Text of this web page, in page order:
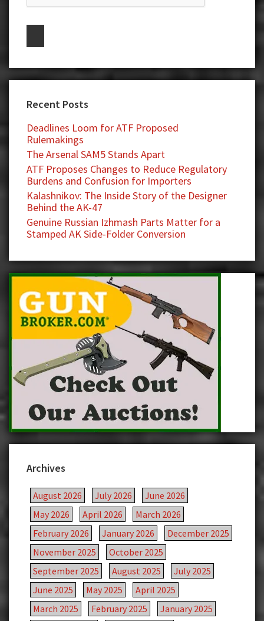
Recent Posts
Deadlines Loom for ATF Proposed
Rulemakings
The Arsenal SAM5 Stands Apart
ATF Proposes Changes to Reduce Regulatory
Burdens and Confusion for Importers
Kalashnikov: The Inside Story of the Designer
Behind the AK-47
Genuine Russian Izhmash Parts Matter for a
Stamped AK Side-Folder Conversion
Archives
August 2026 July 2026
June 2026
May 2026
April 2026
March 2026
February 2026
January 2026
December 2025
November 2025
October 2025
September 2025
August 2025
July 2025
June 2025
May 2025
April 2025
March 2025
February 2025
January 2025